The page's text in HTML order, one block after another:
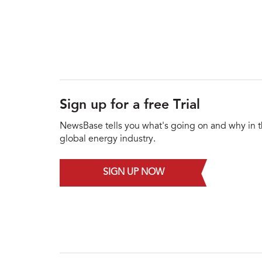
Sign up for a free Trial
NewsBase tells you what's going on and why in
global energy industry.
SIGN UP NOW